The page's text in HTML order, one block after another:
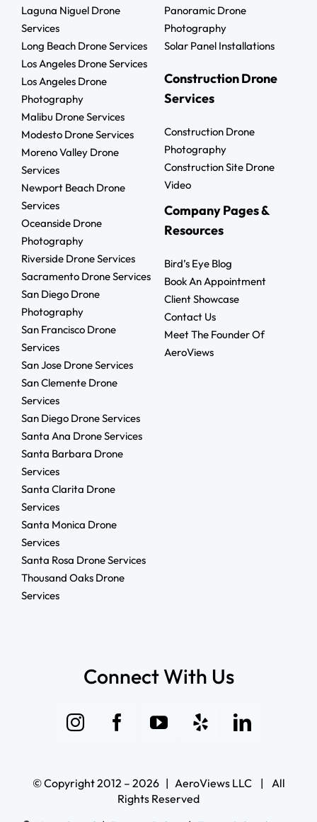
Laguna Niguel Drone
Services
Long Beach Drone Services
Los Angeles Drone Services
Los Angeles Drone
Photography
Malibu Drone Services
Modesto Drone Services
Moreno Valley Drone
Services
Newport Beach Drone
Services
Oceanside Drone
Photography
Riverside Drone Services
Sacramento Drone Services
San Diego Drone
Photography
San Francisco Drone
Services
San Jose Drone Services
San Clemente Drone
Services
San Diego Drone Services
Santa Ana Drone Services
Santa Barbara Drone
Services
Santa Clarita Drone
Services
Santa Monica Drone
Services
Santa Rosa Drone Services
Thousand Oaks Drone
Services
Panoramic Drone
Photography
Solar Panel Installations
Construction Drone
Services
Construction Drone
Photography
Construction Site Drone
Video
Company Pages &
Resources
Bird’s Eye Blog
Book An Appointment
Client Showcase
Contact Us
Meet The Founder Of
AeroViews
Connect With Us
© Copyright 2012 – 2026 | AeroViews LLC | All
Rights Reserved